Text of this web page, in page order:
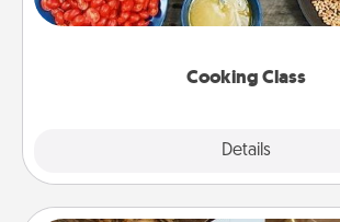
Cooking Class
Details
Make it a point to be close and have